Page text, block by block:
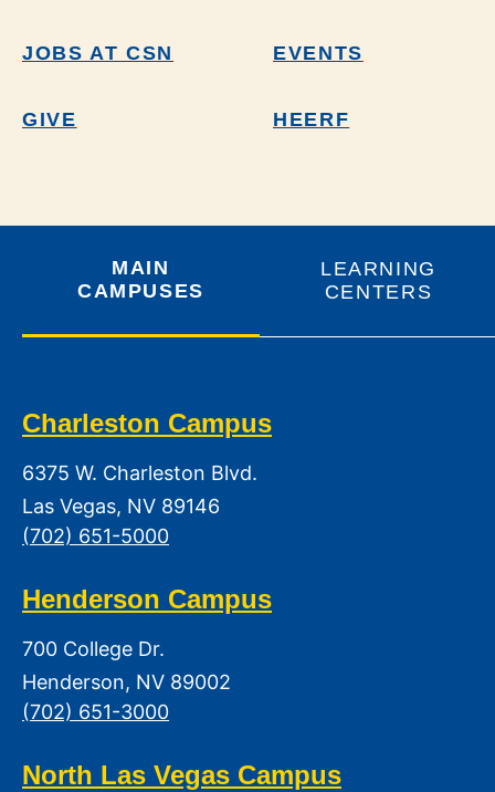
JOBS AT CSN EVENTS
GIVE HEERF
MAIN
CAMPUSES
LEARNING
CENTERS
Charleston Campus
6375 W. Charleston Blvd.
Las Vegas, NV 89146
(702) 651-5000
Henderson Campus
700 College Dr.
Henderson, NV 89002
(702) 651-3000
North Las Vegas Campus